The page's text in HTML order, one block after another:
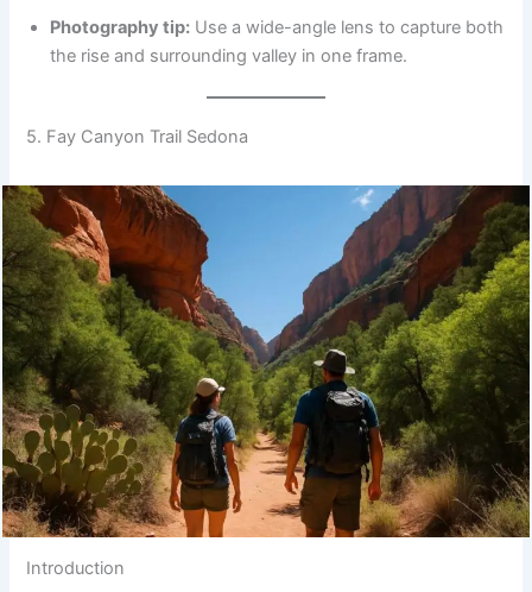
Photography tip: Use a wide-angle lens to capture both
the rise and surrounding valley in one frame.
5. Fay Canyon Trail Sedona
Introduction